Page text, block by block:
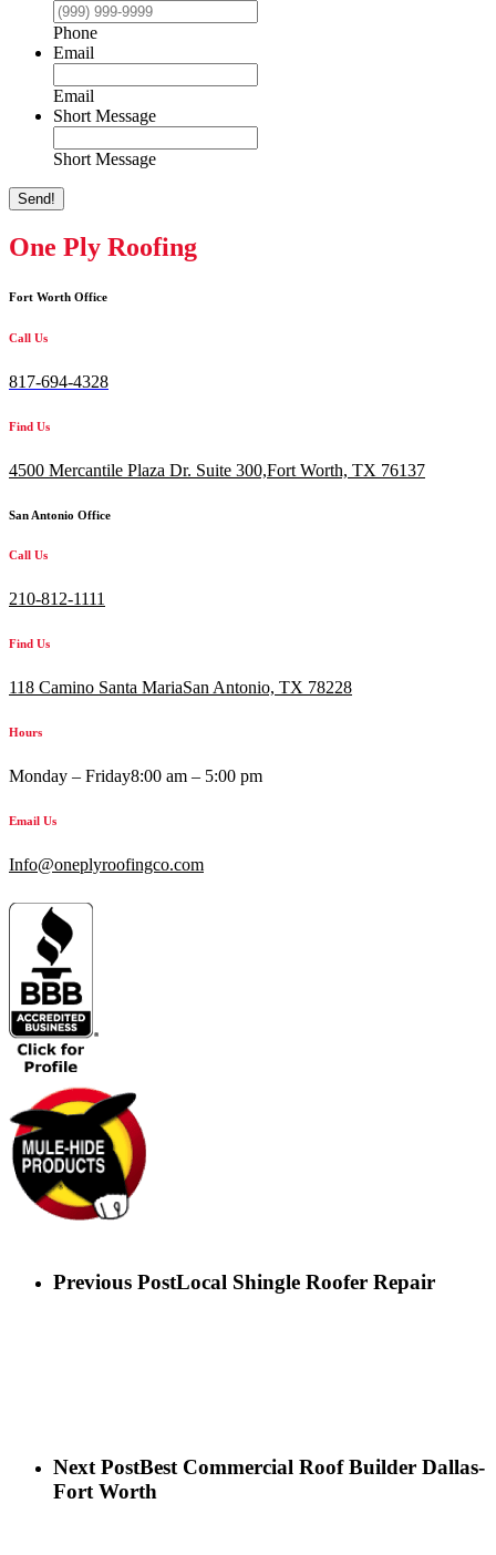
Phone
Email
Email
Short Message
Short Message
Send!
One Ply Roofing
Fort Worth Office
Call Us
817-694-4328
Find Us
4500 Mercantile Plaza Dr. Suite 300,Fort Worth, TX 76137
San Antonio Office
Call Us
210-812-1111
Find Us
118 Camino Santa MariaSan Antonio, TX 78228
Hours
Monday – Friday8:00 am – 5:00 pm
Email Us
Info@oneplyroofingco.com
Previous PostLocal Shingle Roofer Repair
Next PostBest Commercial Roof Builder Dallas-
Fort Worth